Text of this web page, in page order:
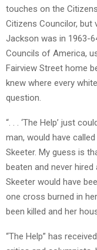
touches on the
Citizens Councilor, but
Jackson was in 1963-
Councils of America,
Fairview Street home
knew where every
question.
“. . . ‘The Help’ just
man, would have
Skeeter. My guess is
beaten and never
Skeeter would have
one cross burned in
been killed and her
“The Help” has